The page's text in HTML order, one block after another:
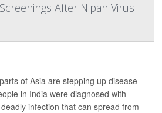
After Nipah Virus
of Asia are stepping up disease
in India were diagnosed with
infection that can spread from